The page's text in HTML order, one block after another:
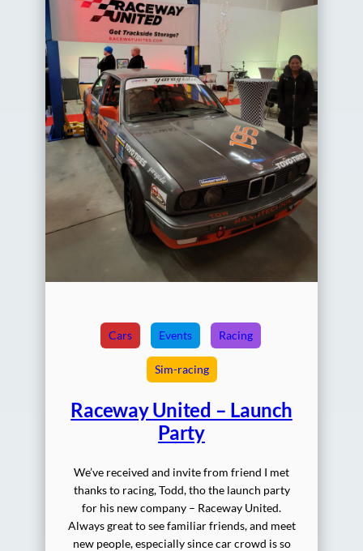
Cars Events Racing
Sim-racing
Raceway United – Launch
Party
We’ve received and invite from friend I met
thanks to racing, Todd, tho the launch party
for his new company – Raceway United.
Always great to see familiar friends, and meet
new people, especially since car crowd is so